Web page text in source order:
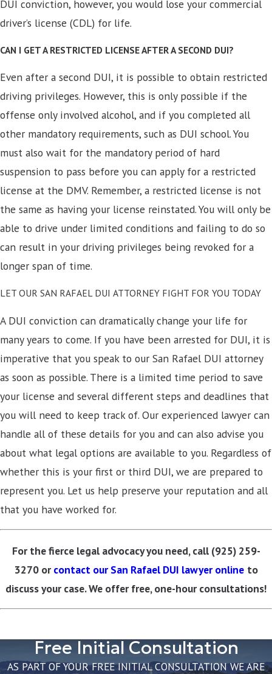
DUI conviction, however, you would lose your commercial
driver’s license (CDL) for life.
CAN I GET A RESTRICTED LICENSE AFTER A SECOND DUI?
Even after a second DUI, it is possible to obtain restricted
driving privileges. However, this is only possible if the
offense only involved alcohol, and if you completed all
other mandatory requirements, such as DUI school. You
must also wait for the mandatory period of hard
suspension to pass before you can apply for a restricted
license at the DMV. Remember, a restricted license is not
the same as having your license reinstated. You will only be
able to drive under limited conditions and failing to do so
can result in your driving privileges being revoked for a
longer span of time.
LET OUR SAN RAFAEL DUI ATTORNEY FIGHT FOR YOU TODAY
A DUI conviction can dramatically change your life for
many years to come. If you have been arrested for DUI, it is
imperative that you speak to our San Rafael DUI attorney
as soon as possible. There is a limited time period to save
your license and several different steps and deadlines that
you will need to keep track of. Our experienced lawyer can
handle all of these details for you and can also advise you
about what legal options are available to you. Regardless of
whether this is your first or third DUI, we are prepared to
represent you. Let us help preserve your reputation and all
that you have worked for.
For the fierce legal advocacy you need, call (925) 259-
3270or contact our San Rafael DUI lawyer online to
discuss your case. We offer free, one-hour consultations!
Free Initial Consultation
AS PART OF YOUR FREE INITIAL CONSULTATION WE ARE